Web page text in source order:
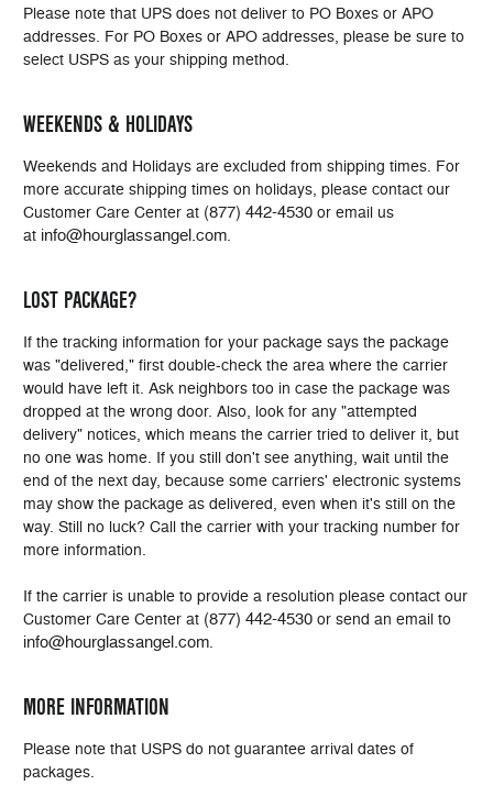
Please note that UPS does not deliver to PO Boxes or APO
addresses. For PO Boxes or APO addresses, please be sure to
select USPS as your shipping method.
WEEKENDS & HOLIDAYS
Weekends and Holidays are excluded from shipping times. For
more accurate shipping times on holidays, please contact our
Customer Care Center at (877) 442-4530 or email us
at info@hourglassangel.com
LOST PACKAGE?
If the tracking information for your package says the package
was "delivered," first double-check the area where the carrier
would have left it. Ask neighbors too in case the package was
dropped at the wrong door. Also, look for any "attempted
delivery" notices, which means the carrier tried to deliver it, but
no one was home. If you still don't see anything, wait until the
end of the next day, because some carriers' electronic systems
may show the package as delivered, even when it's still on the
way. Still no luck? Call the carrier with your tracking number for
more information.
If the carrier is unable to provide a resolution please contact our
Customer Care Center at (877) 442-4530 or send an email to
info@hourglassangel.com
MORE INFORMATION
Please note that USPS do not guarantee arrival dates of
packages.